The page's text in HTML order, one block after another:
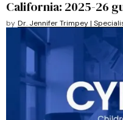
California: 2025-26
by Dr. Jennifer Trimpey |